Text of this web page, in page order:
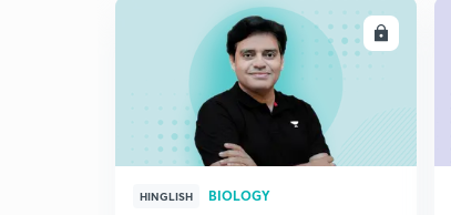
ENROLL
HINGLISH BIOLOGY